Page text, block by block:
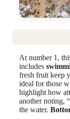
At number 1,
includes
fresh fruit keep
ideal for those
highlight how
another noting,
the water.